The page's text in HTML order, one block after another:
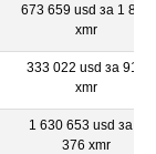
673 659 usd за 1 819
xmr
333 022 usd за 918
xmr
1 630 653 usd за 4
376 xmr